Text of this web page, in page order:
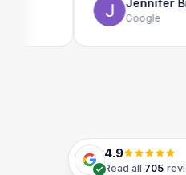
Jennifer Brock
Google
4.9
Read all 705